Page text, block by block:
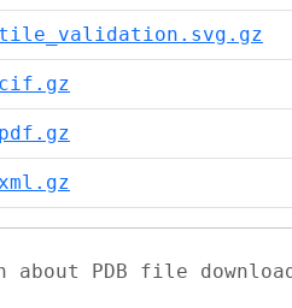
about PDB file